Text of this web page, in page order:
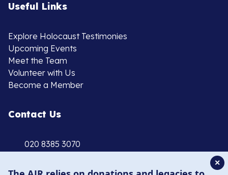
Useful Links
Explore Holocaust Testimonies
Upcoming Events
Meet the Team
Volunteer with Us
Become a Member
Contact Us
020 8385 3070
✕